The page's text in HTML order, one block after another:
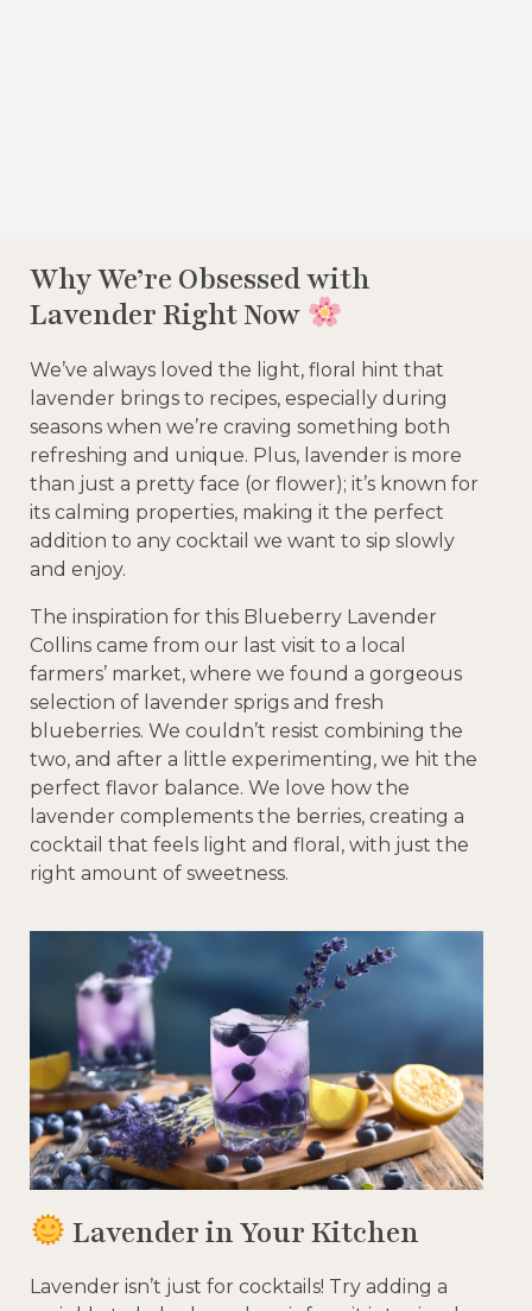
Why We’re Obsessed with
Lavender Right Now
We’ve always loved the light, floral hint that
lavender brings to recipes, especially during
seasons when we’re craving something both
refreshing and unique. Plus, lavender is more
than just a pretty face (or flower); it’s known for
its calming properties, making it the perfect
addition to any cocktail we want to sip slowly
and enjoy.
The inspiration for this Blueberry Lavender
Collins came from our last visit to a local
farmers’ market, where we found a gorgeous
selection of lavender sprigs and fresh
blueberries. We couldn’t resist combining the
two, and after a little experimenting, we hit the
perfect flavor balance. We love how the
lavender complements the berries, creating a
cocktail that feels light and floral, with just the
right amount of sweetness.
Lavender in Your Kitchen
Lavender isn’t just for cocktails! Try adding a